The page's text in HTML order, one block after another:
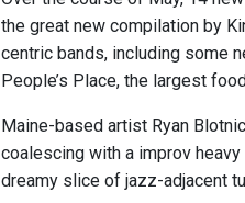
the great new compilation by
centric bands, including some
People’s Place, the largest
Maine-based artist Ryan
coalescing with a improv
dreamy slice of jazz-adjacent